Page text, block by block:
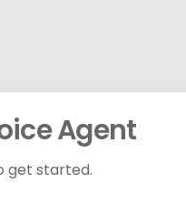
Agent
get started.